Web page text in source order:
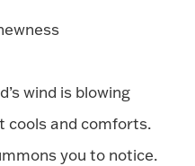
wind is blowing
cools and comforts.
you to notice.